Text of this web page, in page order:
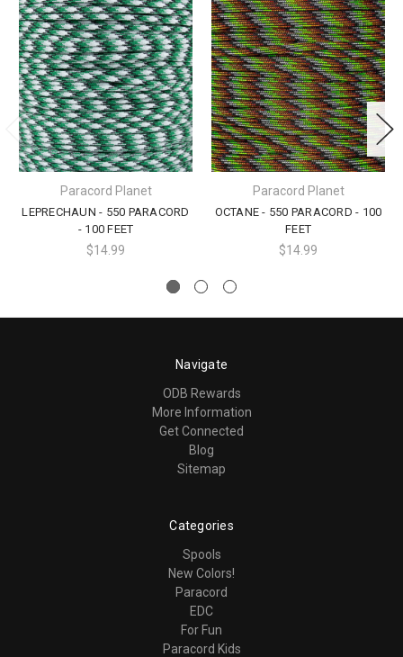
Paracord Planet
LEPRECHAUN - 550 PARACORD
- 100 FEET
$14.99
Paracord Planet
OCTANE - 550 PARACORD - 100
FEET
$14.99
Navigate
ODB Rewards
More Information
Get Connected
Blog
Sitemap
Categories
Spools
New Colors!
Paracord
EDC
For Fun
Paracord Kids